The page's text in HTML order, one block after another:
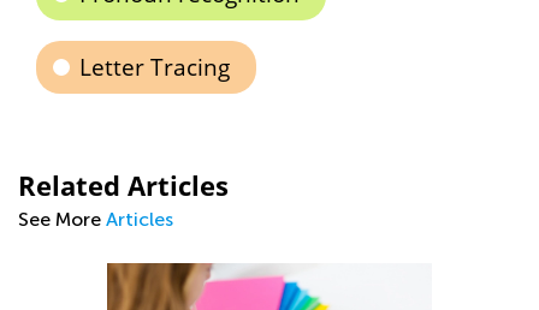
Letter Tracing
Related Articles
See More Articles